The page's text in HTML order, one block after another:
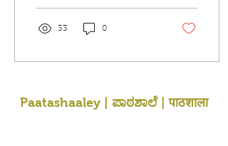
33 0
Paatashaaley | ಪಾಠಶಾಲೆ | पाठशाला